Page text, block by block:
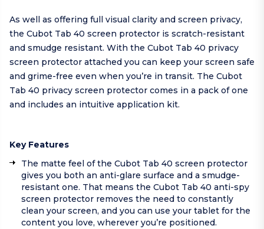
As well as offering full visual clarity and screen privacy,
the Cubot Tab 40 screen protector is scratch-resistant
and smudge resistant. With the Cubot Tab 40 privacy
screen protector attached you can keep your screen safe
and grime-free even when you’re in transit. The Cubot
Tab 40 privacy screen protector comes in a pack of one
and includes an intuitive application kit.
Key Features
The matte feel of the Cubot Tab 40 screen protector
gives you both an anti-glare surface and a smudge-
resistant one. That means the Cubot Tab 40 anti-spy
screen protector removes the need to constantly
clean your screen, and you can use your tablet for the
content you love, wherever you’re positioned.